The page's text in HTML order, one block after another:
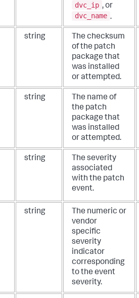
dvc_ip , or
dvc_name .
string
The checksum
of the patch
package that
was installed
or attempted.
string
The name of
the patch
package that
was installed
or attempted.
string
The severity
associated
with the patch
event.
string
The numeric or
vendor
specific
severity
indicator
corresponding
to the event
severity.